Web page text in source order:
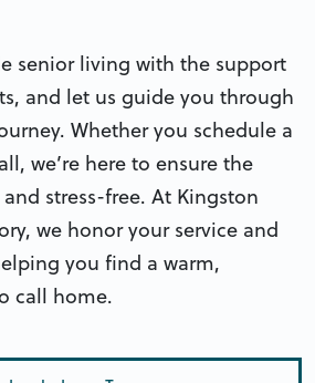
senior living with the support
and let us guide you through
Whether you schedule a
we’re here to ensure the
stress-free. At Kingston
we honor your service and
you find a warm,
call home.